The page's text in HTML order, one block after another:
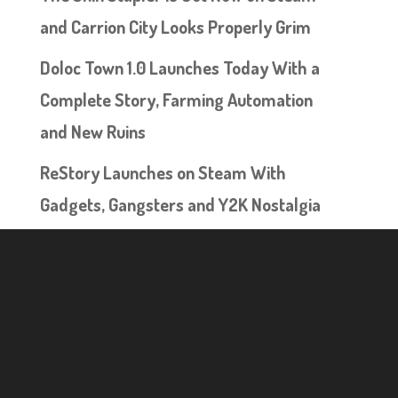
and Carrion City Looks Properly Grim
Doloc Town 1.0 Launches Today With a
Complete Story, Farming Automation
and New Ruins
ReStory Launches on Steam With
Gadgets, Gangsters and Y2K Nostalgia